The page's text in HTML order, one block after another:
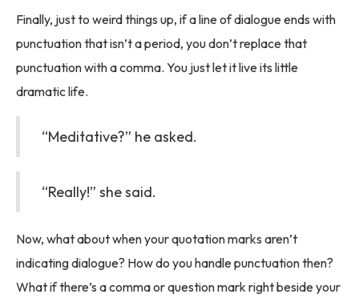
Finally, just to weird things up, if a line of dialogue ends with
punctuation that isn’t a period, you don’t replace that
punctuation with a comma. You just let it live its little
dramatic life.
“Meditative?” he asked.
“Really!” she said.
Now, what about when your quotation marks aren’t
indicating dialogue? How do you handle punctuation then?
What if there’s a comma or question mark right beside your